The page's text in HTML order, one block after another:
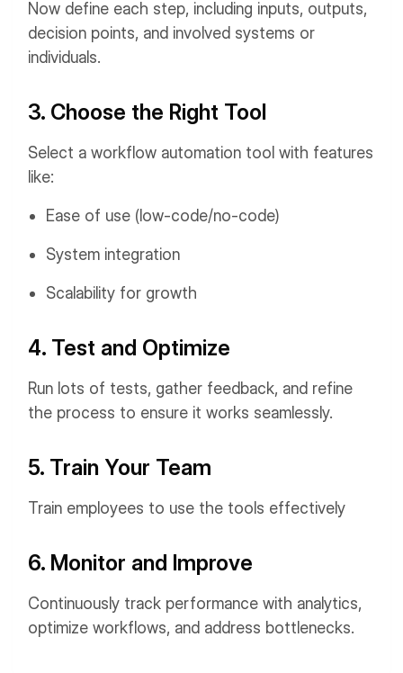
Now define each step, including inputs, outputs,
decision points, and involved systems or
individuals.
3. Choose the Right Tool
Select a workflow automation tool with features
like:
Ease of use (low-code/no-code)
System integration
Scalability for growth
4. Test and Optimize
Run lots of tests, gather feedback, and refine
the process to ensure it works seamlessly.
5. Train Your Team
Train employees to use the tools effectively
6. Monitor and Improve
Continuously track performance with analytics,
optimize workflows, and address bottlenecks.